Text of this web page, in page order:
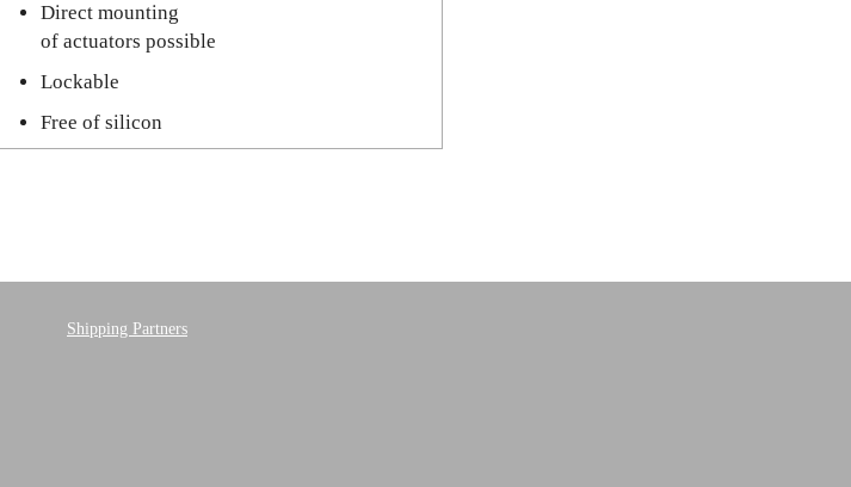
Direct mounting
of actuators possible
Lockable
Free of silicon
Shipping Partners